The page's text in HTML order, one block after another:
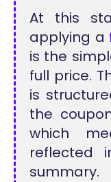
At this
applying a
is the
full price.
is
the
which
reflected
summary.